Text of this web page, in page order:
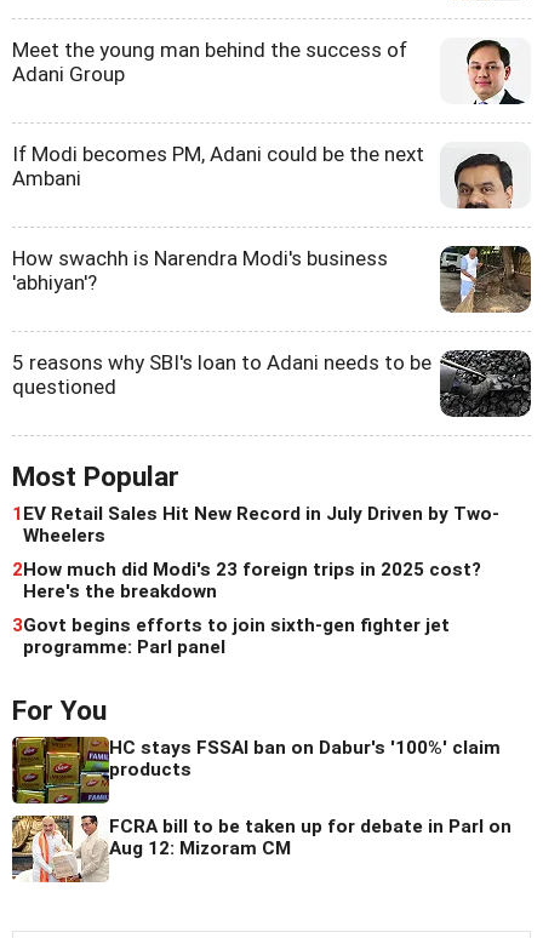
Meet the young man behind the success of
Adani Group
If Modi becomes PM, Adani could be the next
Ambani
How swachh is Narendra Modi's business
'abhiyan'?
5 reasons why SBI's loan to Adani needs to be
questioned
Most Popular
1EV Retail Sales Hit New Record in July Driven by Two-
Wheelers
2How much did Modi's 23 foreign trips in 2025 cost?
Here's the breakdown
3Govt begins efforts to join sixth-gen fighter jet
programme: Parl panel
For You
HC stays FSSAI ban on Dabur's '100%' claim
products
FCRA bill to be taken up for debate in Parl on
Aug 12: Mizoram CM